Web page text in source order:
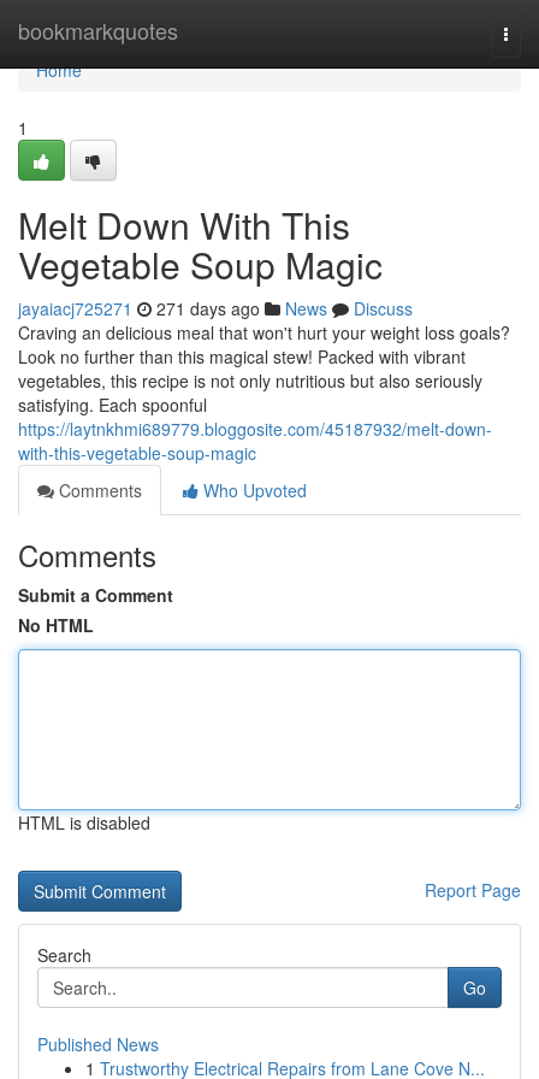
bookmarkquotes
Home
Home
1
Melt Down With This
Vegetable Soup Magic
jayaiacj725271 271 days ago News
Discuss
Craving an delicious meal that won't hurt your weight loss goals?
Look no further than this magical stew! Packed with vibrant
vegetables, this recipe is not only nutritious but also seriously
satisfying. Each spoonful
https://laytnkhmi689779.bloggosite.com/45187932/melt-down-
with-this-vegetable-soup-magic
Comments
Who Upvoted
Comments
Submit a Comment
No HTML
HTML is disabled
Report Page
Search
Go
Published News
1 Trustworthy Electrical Repairs from Lane Cove N...